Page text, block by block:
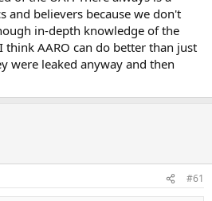
and believers because we don't
in-depth knowledge of the
think AARO can do better than just
were leaked anyway and then
#61